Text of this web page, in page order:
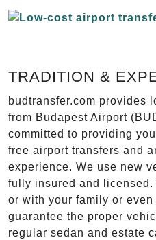
TRADITION &
budtransfer.com provides
from Budapest Airport
committed to providing
free airport transfers and
experience. We use new
fully insured and
or with your family or
guarantee the proper
regular sedan and estate